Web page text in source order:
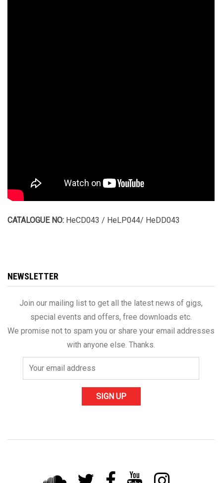
CATALOGUE NO: HeCD043 / HeLP044/ HeDD043
NEWSLETTER
Join our mailing list to get all the latest news of gigs,
special events and offers, free downloads etc.
We promise not to spam you or share your email addresses
with anyone else. Thanks.